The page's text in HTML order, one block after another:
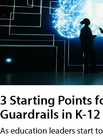
3 Starting Points
Guardrails in K-
As education leaders start